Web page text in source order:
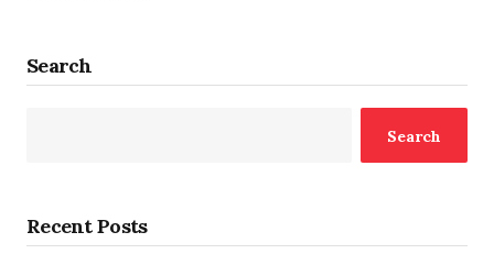
Search
Search
Recent Posts